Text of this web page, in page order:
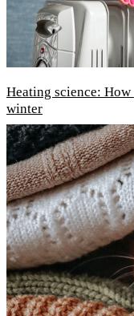
Heating science:
winter